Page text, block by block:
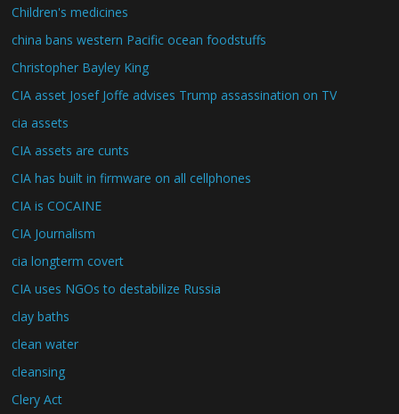
Children's medicines
china bans western Pacific ocean foodstuffs
Christopher Bayley King
CIA asset Josef Joffe advises Trump assassination on TV
cia assets
CIA assets are cunts
CIA has built in firmware on all cellphones
CIA is COCAINE
CIA Journalism
cia longterm covert
CIA uses NGOs to destabilize Russia
clay baths
clean water
cleansing
Clery Act